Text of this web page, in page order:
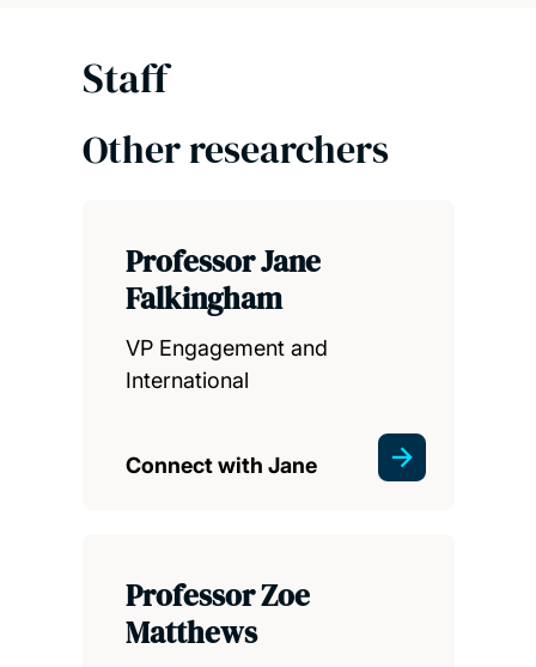
Staff
Other researchers
Professor Jane
Falkingham
VP Engagement and
International
Connect with Jane
Professor Zoe
Matthews